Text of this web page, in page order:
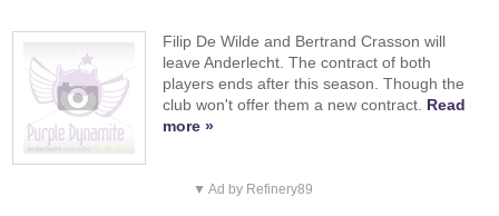
Filip De Wilde and Bertrand Crasson will
leave Anderlecht. The contract of both
players ends after this season. Though the
club won't offer them a new contract. Read
more »
▼ Ad by Refinery89